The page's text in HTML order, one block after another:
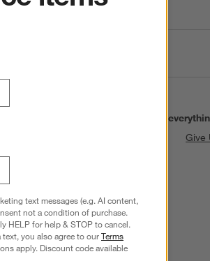
Dimensions
Find
Give
text messages (e.g. AI content,
not a condition of purchase.
HELP for help & STOP to cancel.
you also agree to ourTerms
apply. Discount code available